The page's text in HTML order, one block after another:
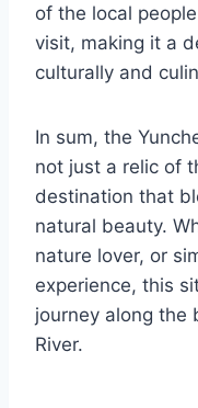
of the local
visit, making it a
culturally and
In sum, the
not just a relic of
destination that
natural beauty.
nature lover, or
experience, this
journey along the
River.